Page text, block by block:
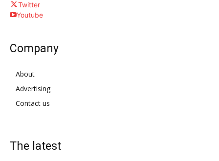
Twitter
Youtube
Company
About
Advertising
Contact us
The latest